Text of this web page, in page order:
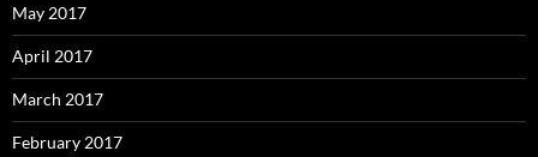
May 2017
April 2017
March 2017
February 2017